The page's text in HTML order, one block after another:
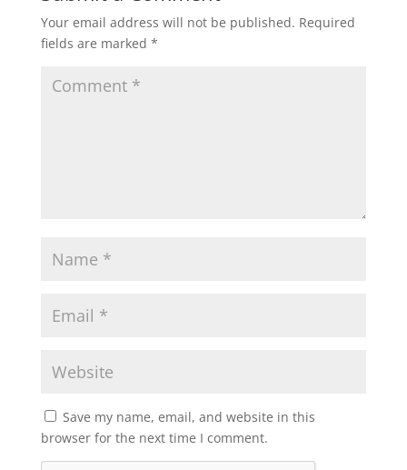
Your email address will not be published. Required
fields are marked *
Save my name, email, and website in this
browser for the next time I comment.